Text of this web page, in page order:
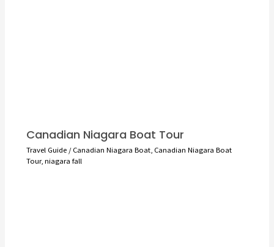
Canadian Niagara Boat Tour
Travel Guide/Canadian Niagara Boat, Canadian Niagara Boat
Tour, niagara fall